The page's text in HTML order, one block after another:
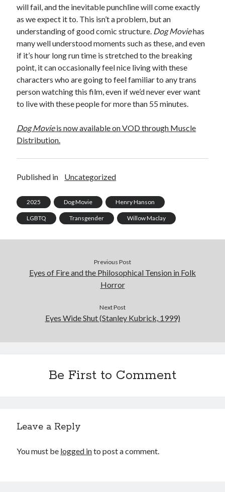
will fail, and the inevitable punchline will come exactly
as we expect it to. This isn’t a problem, but an
understanding of good comic structure. Dog Moviehas
many well understood moments such as these, and even
if it’s hour long run time is stretched to the breaking
point, it can occasionally feel nice living with these
characters who are going to feel familiar to any trans
person watching this film, even if we’d never ever want
to live with these people for more than 55 minutes.
Dog Movieis now available on VOD through Muscle
Distribution.
Published in Uncategorized
2025 Dog Movie Henry Hanson
LGBTQ Transgender Willow Maclay
Previous Post
Eyes of Fire and the Philosophical Tension in Folk
Horror
Next Post
Eyes Wide Shut (Stanley Kubrick, 1999)
Be First to Comment
Leave a Reply
You must be logged into post a comment.